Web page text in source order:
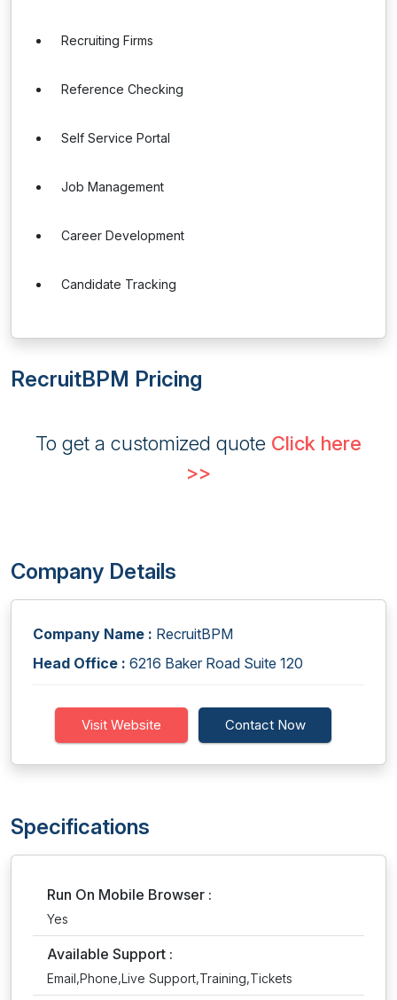
Recruiting Firms
Reference Checking
Self Service Portal
Job Management
Career Development
Candidate Tracking
RecruitBPM Pricing
To get a customized quote Click here
>>
Company Details
Company Name : RecruitBPM
Head Office : 6216 Baker Road Suite 120
Visit Website Contact Now
Specifications
Run On Mobile Browser :
Yes
Available Support :
Email,Phone,Live Support,Training,Tickets